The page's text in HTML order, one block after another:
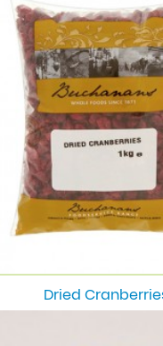
Dried